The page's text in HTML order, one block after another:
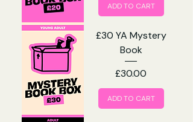
ADD TO CART
£30 YA Mystery
Book
Price
£30.00
ADD TO CART